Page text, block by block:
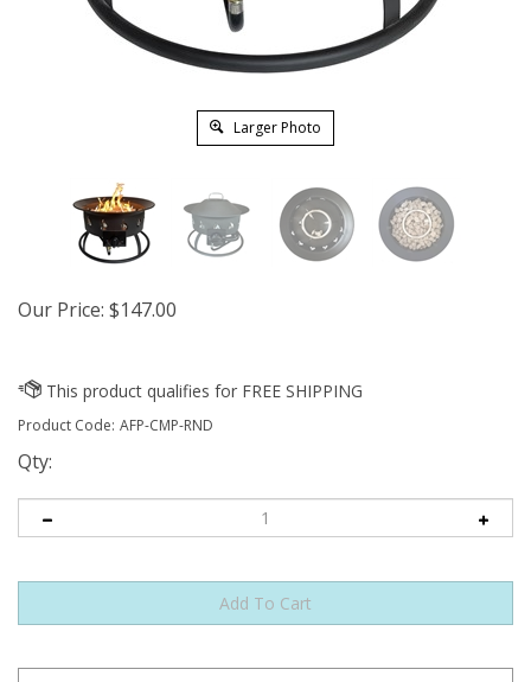
Larger Photo
Our Price: $147.00
Product Code: AFP-CMP-RND
Qty: